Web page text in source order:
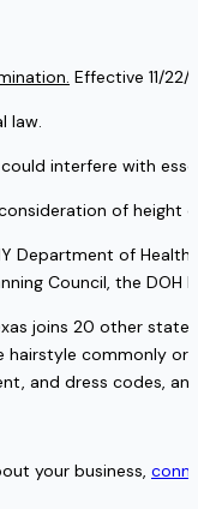
Effective 11/
law.
interfere with
of height
Department of
Council, the
joins 20 other
hairstyle commonly
and dress codes,
your business,